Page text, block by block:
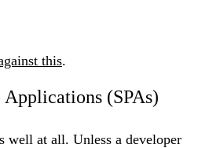
this.
Applications (SPAs)
well at all. Unless a developer